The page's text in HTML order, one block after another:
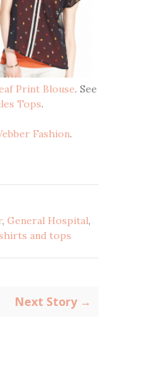
Print Blouse. See
Tops.
Fashion.
, General Hospital,
and tops
Next Story →